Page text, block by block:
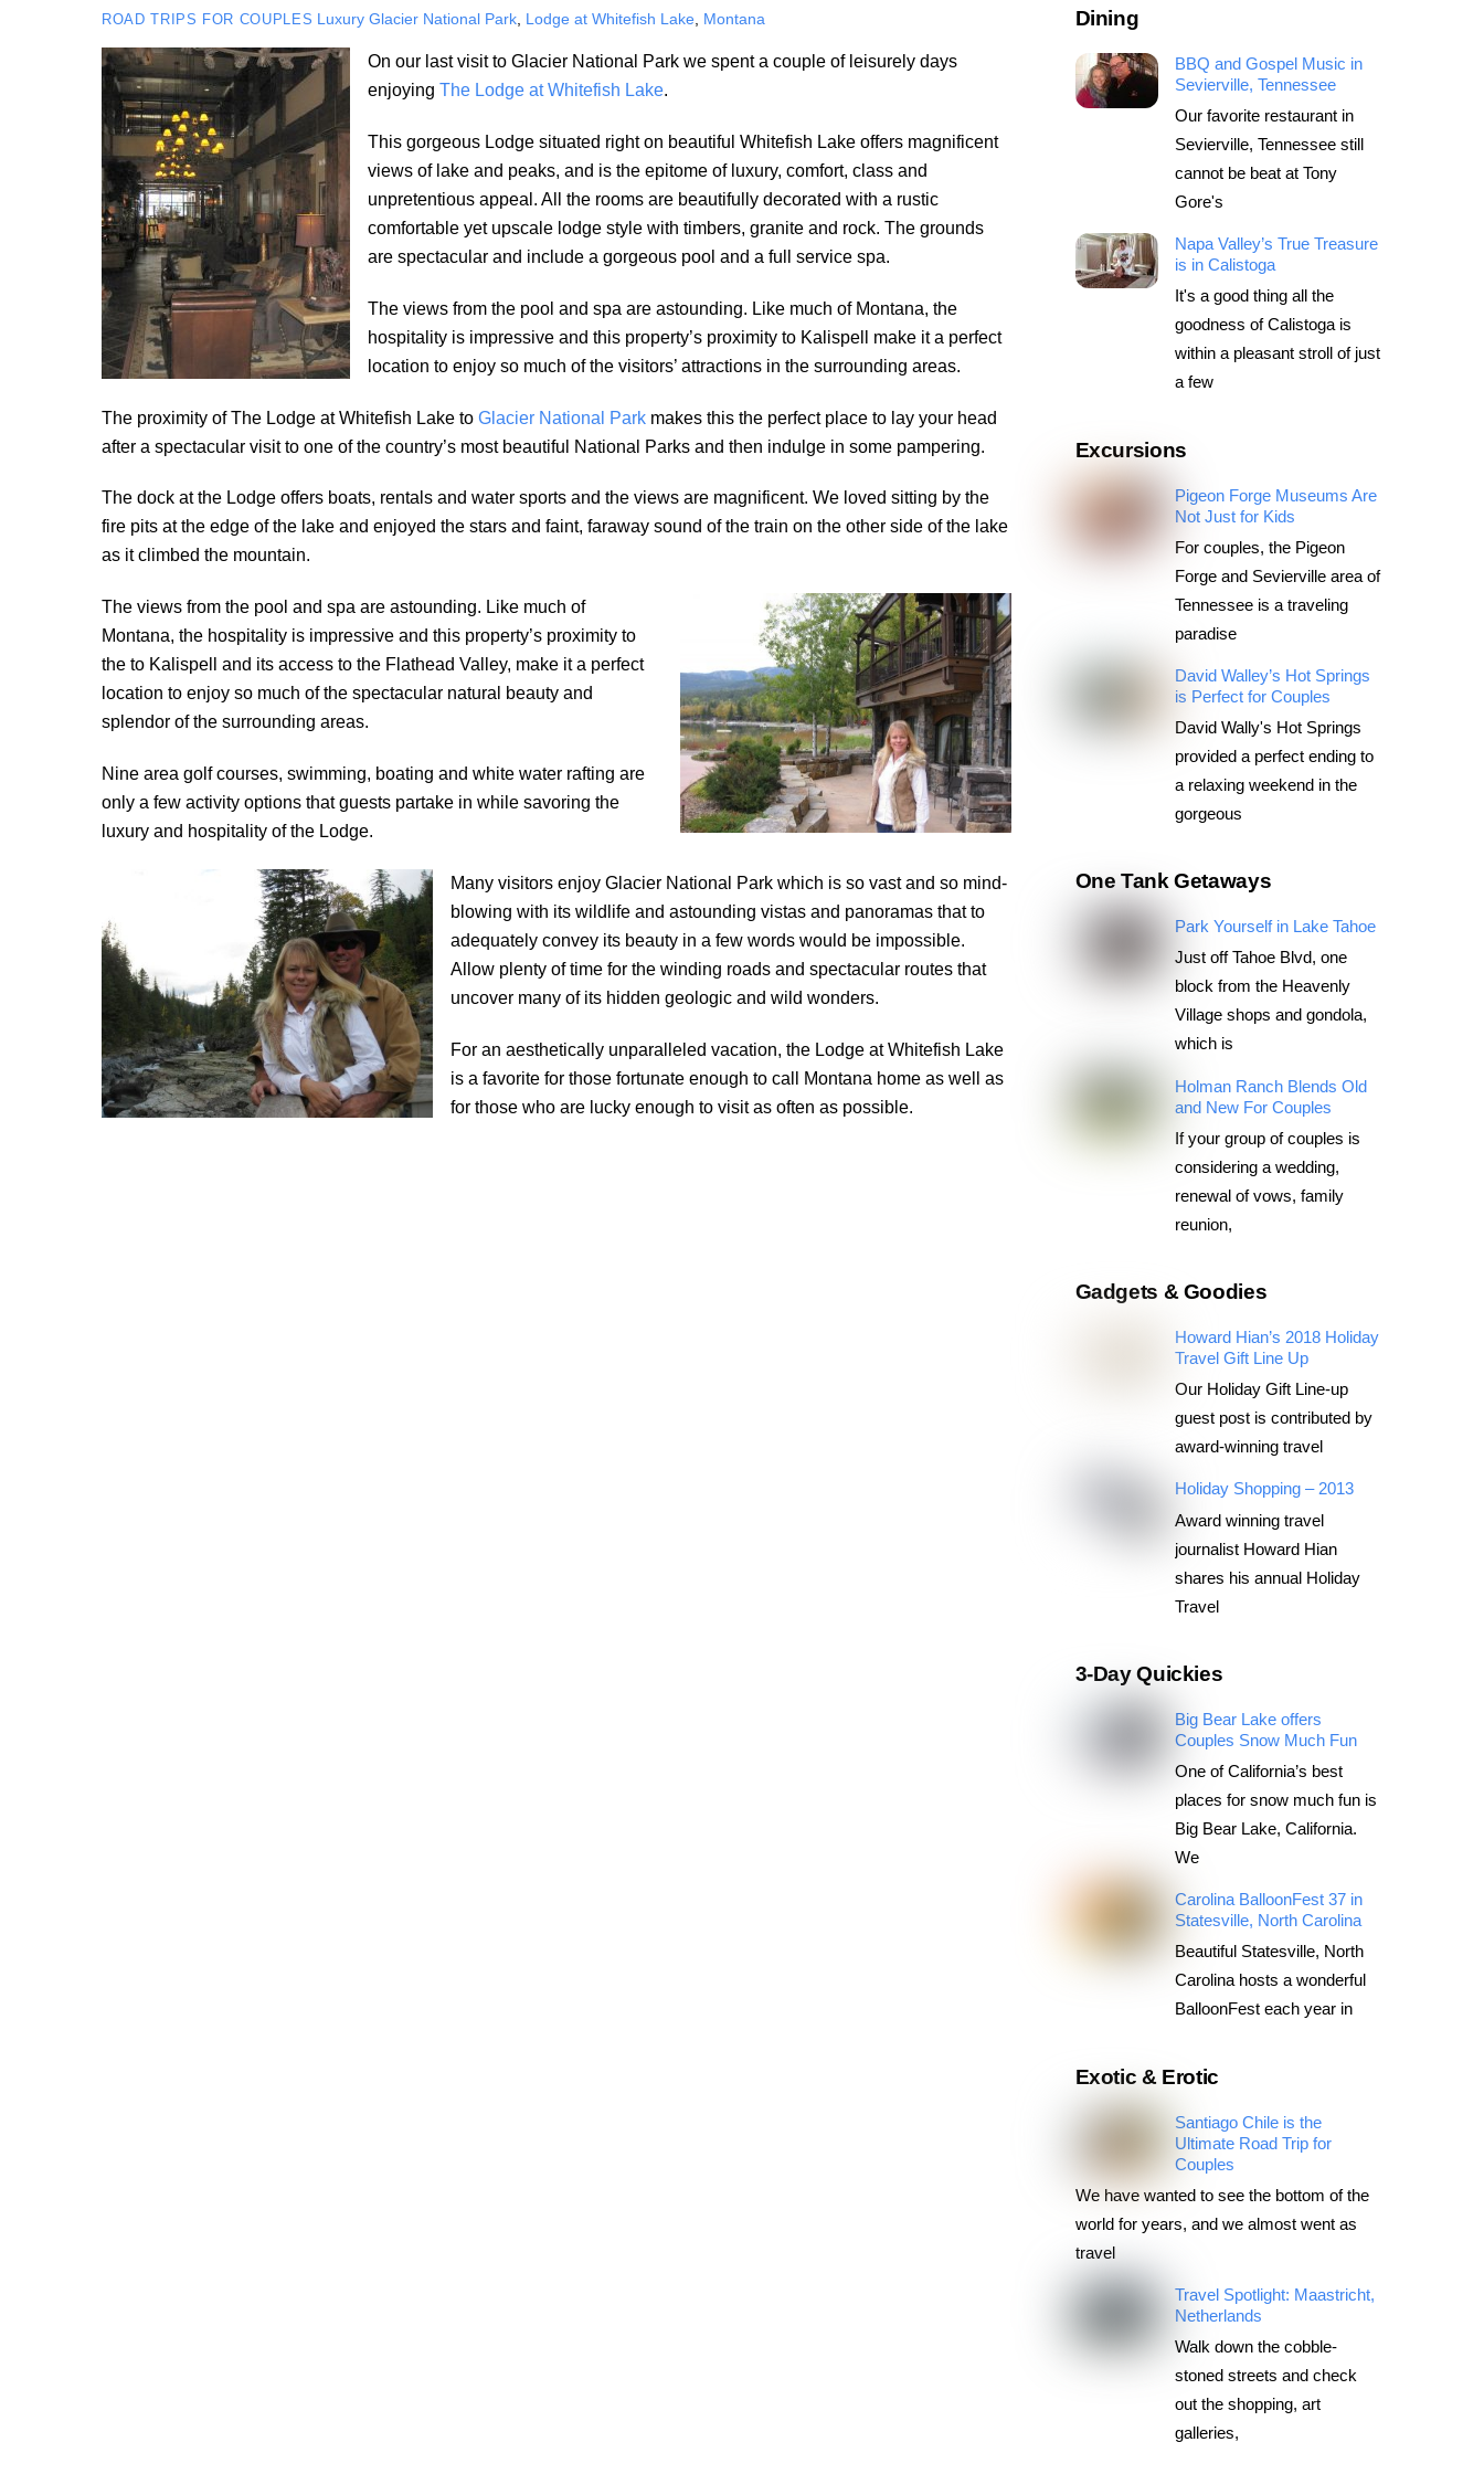
ROAD TRIPS FOR COUPLES Luxury Glacier National Park Lodge at Whitefish Lake Montana
On our last visit to Glacier National Park we spent a couple of leisurely days
enjoying The Lodge at Whitefish Lake.
This gorgeous Lodge situated right on beautiful Whitefish Lake offers magnificent
views of lake and peaks, and is the epitome of luxury, comfort, class and
unpretentious appeal. All the rooms are beautifully decorated with a rustic
comfortable yet upscale lodge style with timbers, granite and rock. The grounds
are spectacular and include a gorgeous pool and a full service spa.
The views from the pool and spa are astounding. Like much of Montana, the
hospitality is impressive and this property’s proximity to Kalispell make it a perfect
location to enjoy so much of the visitors’ attractions in the surrounding areas.
The proximity of The Lodge at Whitefish Lake to Glacier National Park makes this the perfect place to lay your head
after a spectacular visit to one of the country’s most beautiful National Parks and then indulge in some pampering.
The dock at the Lodge offers boats, rentals and water sports and the views are magnificent. We loved sitting by the
fire pits at the edge of the lake and enjoyed the stars and faint, faraway sound of the train on the other side of the lake
as it climbed the mountain.
The views from the pool and spa are astounding. Like much of
Montana, the hospitality is impressive and this property’s proximity to
the to Kalispell and its access to the Flathead Valley, make it a perfect
location to enjoy so much of the spectacular natural beauty and
splendor of the surrounding areas.
Nine area golf courses, swimming, boating and white water rafting are
only a few activity options that guests partake in while savoring the
luxury and hospitality of the Lodge.
Many visitors enjoy Glacier National Park which is so vast and so mind-
blowing with its wildlife and astounding vistas and panoramas that to
adequately convey its beauty in a few words would be impossible.
Allow plenty of time for the winding roads and spectacular routes that
uncover many of its hidden geologic and wild wonders.
For an aesthetically unparalleled vacation, the Lodge at Whitefish Lake
is a favorite for those fortunate enough to call Montana home as well as
for those who are lucky enough to visit as often as possible.
Dining
BBQ and Gospel Music in
Sevierville, Tennessee
Our favorite restaurant in
Sevierville, Tennessee still
cannot be beat at Tony
Gore's
Napa Valley’s True Treasure
is in Calistoga
It's a good thing all the
goodness of Calistoga is
within a pleasant stroll of just
a few
Excursions
Pigeon Forge Museums Are
Not Just for Kids
For couples, the Pigeon
Forge and Sevierville area of
Tennessee is a traveling
paradise
David Walley’s Hot Springs
is Perfect for Couples
David Wally's Hot Springs
provided a perfect ending to
a relaxing weekend in the
gorgeous
One Tank Getaways
Park Yourself in Lake Tahoe
Just off Tahoe Blvd, one
block from the Heavenly
Village shops and gondola,
which is
Holman Ranch Blends Old
and New For Couples
If your group of couples is
considering a wedding,
renewal of vows, family
reunion,
Gadgets & Goodies
Howard Hian’s 2018 Holiday
Travel Gift Line Up
Our Holiday Gift Line-up
guest post is contributed by
award-winning travel
Holiday Shopping – 2013
Award winning travel
journalist Howard Hian
shares his annual Holiday
Travel
3-Day Quickies
Big Bear Lake offers
Couples Snow Much Fun
One of California’s best
places for snow much fun is
Big Bear Lake, California.
We
Carolina BalloonFest 37 in
Statesville, North Carolina
Beautiful Statesville, North
Carolina hosts a wonderful
BalloonFest each year in
Exotic & Erotic
Santiago Chile is the
Ultimate Road Trip for
Couples
We have wanted to see the bottom of the
world for years, and we almost went as
travel
Travel Spotlight: Maastricht,
Netherlands
Walk down the cobble-
stoned streets and check
out the shopping, art
galleries,